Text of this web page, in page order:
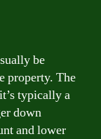
be
property. The
typically a
down
and lower